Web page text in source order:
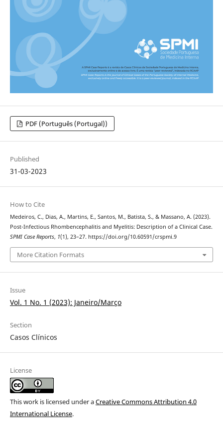
PDF (Português (Portugal))
Published
31-03-2023
How to Cite
Medeiros, C., Dias, A., Martins, E., Santos, M., Batista, S., & Massano, A. (2023).
Post-Infectious Rhombencephalitis and Myelitis: Description of a Clinical Case.
SPMI Case Reports, 1(1), 23–27. https://doi.org/10.60591/crspmi.9
More Citation Formats
Issue
Vol. 1 No. 1 (2023): Janeiro/Março
Section
Casos Clínicos
License
This work is licensed under aCreative Commons Attribution 4.0
International License.